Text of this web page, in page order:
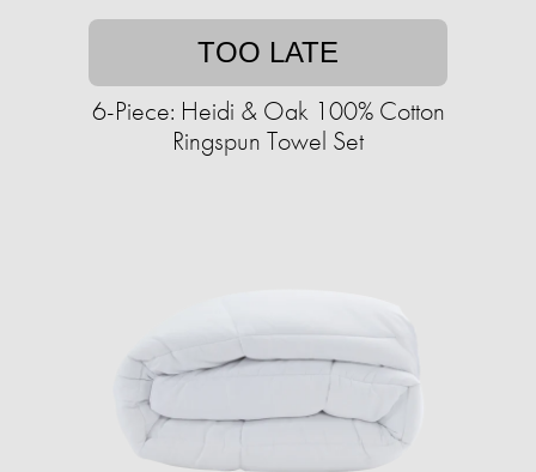
TOO LATE
6-Piece: Heidi & Oak 100% Cotton
Ringspun Towel Set